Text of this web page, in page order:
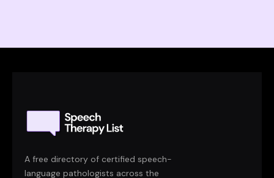
A free directory of certified speech-
language pathologists across the